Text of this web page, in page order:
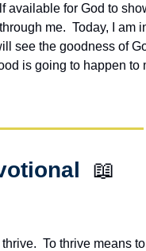
available for God to
me.  Today, I am
see the goodness of
is going to happen to
📖
To thrive means